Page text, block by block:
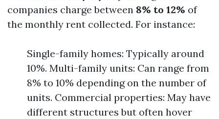
companies charge between 8% to 12% of
the monthly rent collected. For instance:
Single-family homes: Typically around
10%. Multi-family units: Can range from
8% to 10% depending on the number of
units. Commercial properties: May have
different structures but often hover